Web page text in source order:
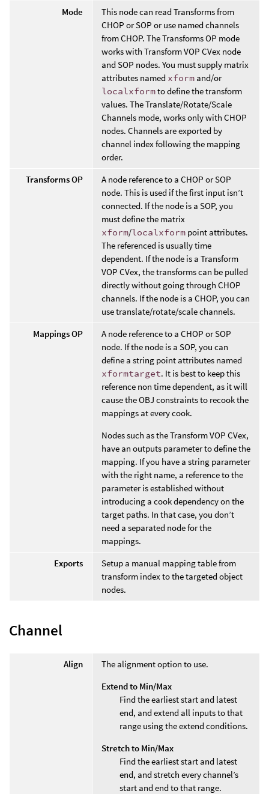
Mode
This node can read Transforms from
CHOP or SOP or use named channels
from CHOP. The Transforms OP mode
works with Transform VOP CVex node
and SOP nodes. You must supply matrix
attributes named xform and/or
localxformto define the transform
values. The Translate/Rotate/Scale
Channels mode, works only with CHOP
nodes. Channels are exported by
channel index following the mapping
order.
Transforms OP
A node reference to a CHOP or SOP
node. This is used if the first input isn’t
connected. If the node is a SOP, you
must define the matrix
xform/localxform point attributes.
The referenced is usually time
dependent. If the node is a Transform
VOP CVex, the transforms can be pulled
directly without going through CHOP
channels. If the node is a CHOP, you can
use translate/rotate/scale channels.
Mappings OP
A node reference to a CHOP or SOP
node. If the node is a SOP, you can
define a string point attributes named
xformtarget. It is best to keep this
reference non time dependent, as it will
cause the OBJ constraints to recook the
mappings at every cook.
Nodes such as the Transform VOP CVex,
have an outputs parameter to define the
mapping. If you have a string parameter
with the right name, a reference to the
parameter is established without
introducing a cook dependency on the
target paths. In that case, you don’t
need a separated node for the
mappings.
Exports
Setup a manual mapping table from
transform index to the targeted object
nodes.
Channel
Align
The alignment option to use.
Extend to Min/Max
Find the earliest start and latest
end, and extend all inputs to that
range using the extend conditions.
Stretch to Min/Max
Find the earliest start and latest
end, and stretch every channel’s
start and end to that range.